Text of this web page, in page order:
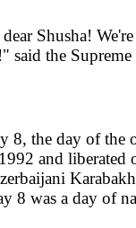
Shusha!
said the
8, the day of the
and liberated
8 was a day of